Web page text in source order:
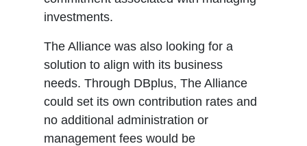
investments.
The Alliance was also looking for a
solution to align with its business
needs. Through DBplus, The Alliance
could set its own contribution rates and
no additional administration or
management fees would be